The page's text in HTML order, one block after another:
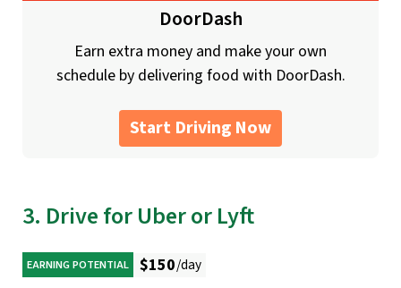
DoorDash
Earn extra money and make your own
schedule by delivering food with DoorDash.
Start Driving Now
3. Drive for Uber or Lyft
EARNING POTENTIAL $150/day